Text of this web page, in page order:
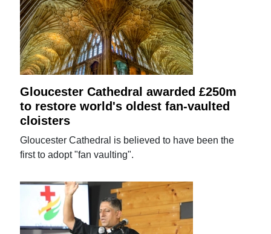
Gloucester Cathedral awarded £250m
to restore world's oldest fan-vaulted
cloisters
Gloucester Cathedral is believed to have been the
first to adopt "fan vaulting".